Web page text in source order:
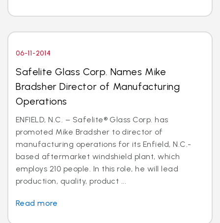
06-11-2014
Safelite Glass Corp. Names Mike
Bradsher Director of Manufacturing
Operations
ENFIELD, N.C. – Safelite® Glass Corp. has
promoted Mike Bradsher to director of
manufacturing operations for its Enfield, N.C.-
based aftermarket windshield plant, which
employs 210 people. In this role, he will lead
production, quality, product ...
Read more